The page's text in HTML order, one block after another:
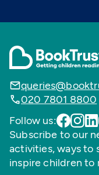
020 7801 8800
Follow us:
Subscribe to our
activities, ways to
inspire children to